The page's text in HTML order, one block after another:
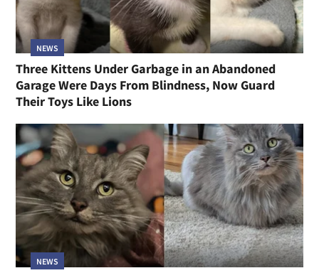
NEWS
Three Kittens Under Garbage in an Abandoned
Garage Were Days From Blindness, Now Guard
Their Toys Like Lions
NEWS